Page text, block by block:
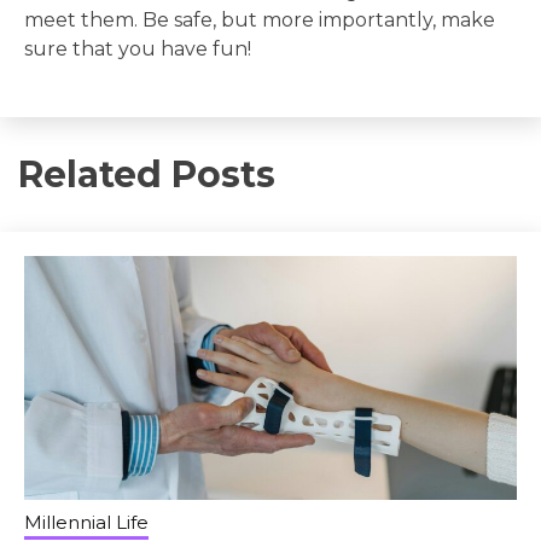
meet them. Be safe, but more importantly, make
sure that you have fun!
Related Posts
Millennial Life